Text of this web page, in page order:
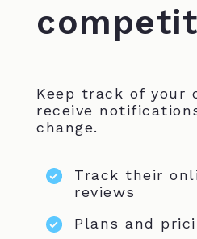
Keep track of your
receive
change.
Track their
reviews
Plans and